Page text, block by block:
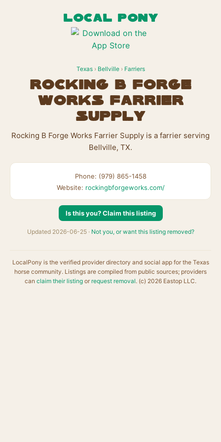
LOCAL PONY
Texas› Bellville› Farriers
Rocking B Forge
Works Farrier
Supply
Rocking B Forge Works Farrier Supply is a farrier serving
Bellville, TX.
Phone: (979) 865-1458
Website: rockingbforgeworks.com/
Is this you? Claim this listing
Updated 2026-06-25 · Not you, or want this listing removed?
LocalPony is the verified provider directory and social app for the Texas
horse community. Listings are compiled from public sources; providers
can claim their listing or request removal. (c) 2026 Eastop LLC.